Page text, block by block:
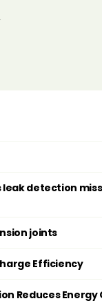
detection
joints
Efficiency
Reduces Energy